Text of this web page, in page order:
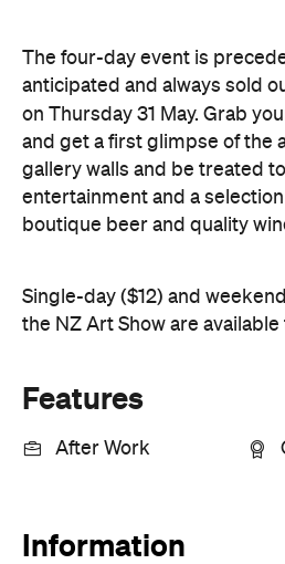
The four-day event is
anticipated and always sold
on Thursday 31 May. Grab
and get a first glimpse of the
gallery walls and be treated
entertainment and a
boutique beer and quality
Single-day ($12) and
the NZ Art Show are available
Features
After Work
Information